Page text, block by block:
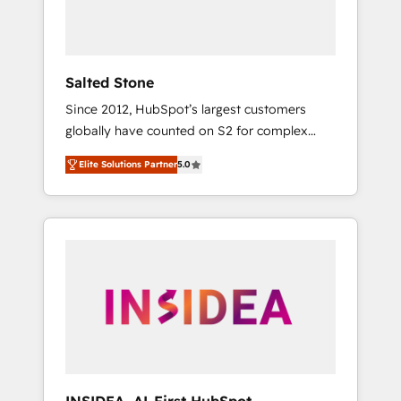
Salted Stone
Since 2012, HubSpot’s largest customers
globally have counted on S2 for complex
migrations, change management, systems
integration, and creative solutions that
deliver measurable impact and transform
brand experiences As one of the few full-
globally regionalized HubSpot websites,
integrated marketing campaigns, & RevOps
Elite Solutions Partner5.0